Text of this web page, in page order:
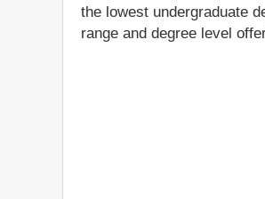
the lowest undergraduate
range and degree level